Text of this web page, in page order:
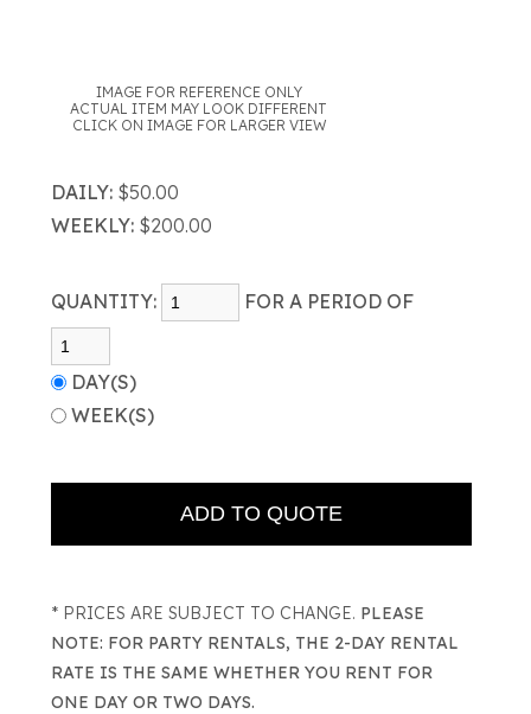
IMAGE FOR REFERENCE ONLY
ACTUAL ITEM MAY LOOK DIFFERENT
CLICK ON IMAGE FOR LARGER VIEW
DAILY: $50.00
WEEKLY: $200.00
QUANTITY: FOR A PERIOD OF
DAY(S)
WEEK(S)
* PRICES ARE SUBJECT TO CHANGE. PLEASE
NOTE: FOR PARTY RENTALS, THE 2-DAY RENTAL
RATE IS THE SAME WHETHER YOU RENT FOR
ONE DAY OR TWO DAYS.